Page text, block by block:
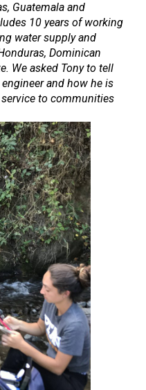
Guatemala and
10 years of working
water supply and
Dominican
We asked Tony to tell
and how he is
to communities